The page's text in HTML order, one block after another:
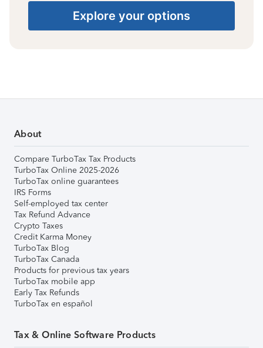
Explore your options
About
Compare TurboTax Tax Products
TurboTax Online 2025-2026
TurboTax online guarantees
IRS Forms
Self-employed tax center
Tax Refund Advance
Crypto Taxes
Credit Karma Money
TurboTax Blog
TurboTax Canada
Products for previous tax years
TurboTax mobile app
Early Tax Refunds
TurboTax en español
Tax & Online Software Products